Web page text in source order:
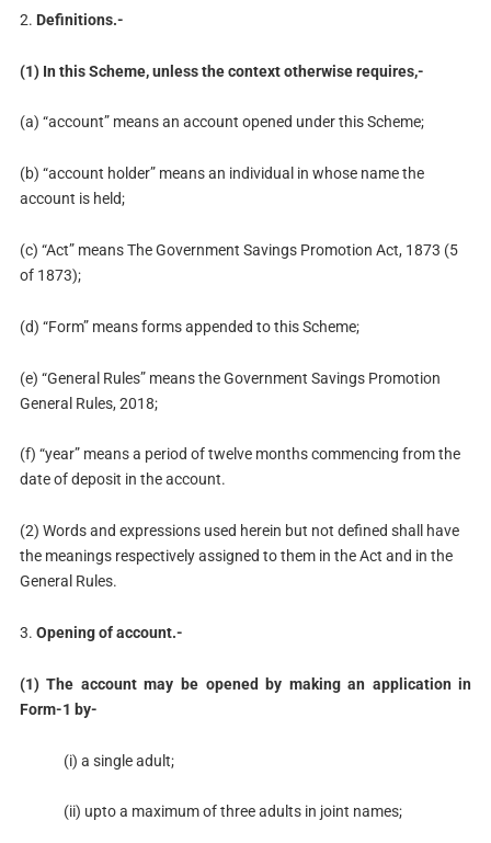
2. Definitions.-
(1) In this Scheme, unless the context otherwise requires,-
(a) “account” means an account opened under this Scheme;
(b) “account holder” means an individual in whose name the
account is held;
(c) “Act” means The Government Savings Promotion Act, 1873 (5
of 1873);
(d) “Form” means forms appended to this Scheme;
(e) “General Rules” means the Government Savings Promotion
General Rules, 2018;
(f) “year” means a period of twelve months commencing from the
date of deposit in the account.
(2) Words and expressions used herein but not defined shall have
the meanings respectively assigned to them in the Act and in the
General Rules.
3. Opening of account.-
(1) The account may be opened by making an application in
Form-1 by-
(i) a single adult;
(ii) upto a maximum of three adults in joint names;